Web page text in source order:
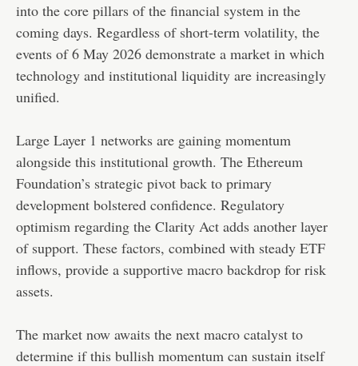
into the core pillars of the financial system in the
coming days. Regardless of short-term volatility, the
events of 6 May 2026 demonstrate a market in which
technology and institutional liquidity are increasingly
unified.
Large Layer 1 networks are gaining momentum
alongside this institutional growth. The Ethereum
Foundation’s strategic pivot back to primary
development bolstered confidence. Regulatory
optimism regarding the Clarity Act adds another layer
of support. These factors, combined with steady ETF
inflows, provide a supportive macro backdrop for risk
assets.
The market now awaits the next macro catalyst to
determine if this bullish momentum can sustain itself